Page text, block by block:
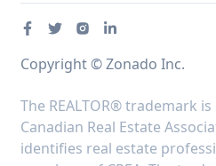
Copyright © Zonado Inc.
The REALTOR® trademark
Canadian Real Estate
identifies real estate